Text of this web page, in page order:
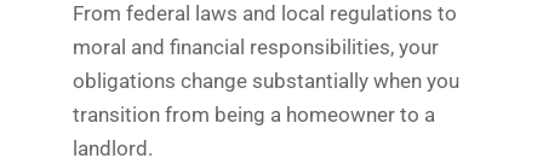
From federal laws and local regulations to
moral and financial responsibilities, your
obligations change substantially when you
transition from being a homeowner to a
landlord.